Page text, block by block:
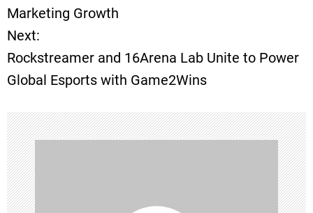
s
t
n
a
v
i
Marketing Growth
Next:
Rockstreamer and 16Arena Lab Unite to Power
Global Esports with Game2Wins